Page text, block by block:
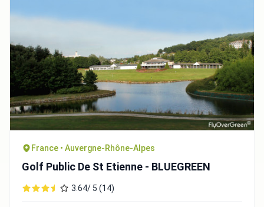
France • Auvergne-Rhône-Alpes
Golf Public De St Etienne - BLUEGREEN
3.64/ 5 (14)